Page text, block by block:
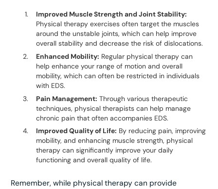
Improved Muscle Strength and Joint Stability:
Physical therapy exercises often target the muscles
around the unstable joints, which can help improve
overall stability and decrease the risk of dislocations.
Enhanced Mobility: Regular physical therapy can
help enhance your range of motion and overall
mobility, which can often be restricted in individuals
with EDS.
Pain Management: Through various therapeutic
techniques, physical therapists can help manage
chronic pain that often accompanies EDS.
Improved Quality of Life: By reducing pain, improving
mobility, and enhancing muscle strength, physical
therapy can significantly improve your daily
functioning and overall quality of life.
Remember, while physical therapy can provide